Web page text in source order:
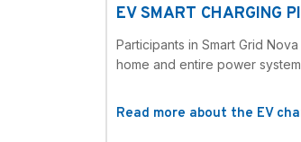
EV SMART CHARGING
Participants in Smart Grid
home and entire power
Read more about the EV